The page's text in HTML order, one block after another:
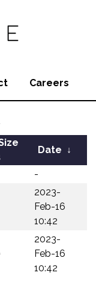
Careers
Date ↓
-
2023-
Feb-16
10:42
2023-
Feb-16
10:42